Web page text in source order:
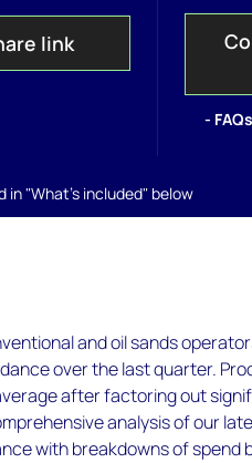
link
-
in "What's included" below
and oil sands
over the last quarter.
after factoring out
analysis of our
with breakdowns of spend